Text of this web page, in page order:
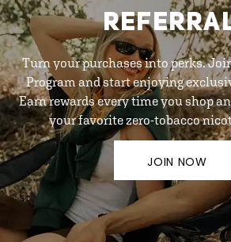
Turn your purchases into perks.
Program and start enjoying
Earn rewards every time you shop
your favorite zero-tobacco
JOIN NOW